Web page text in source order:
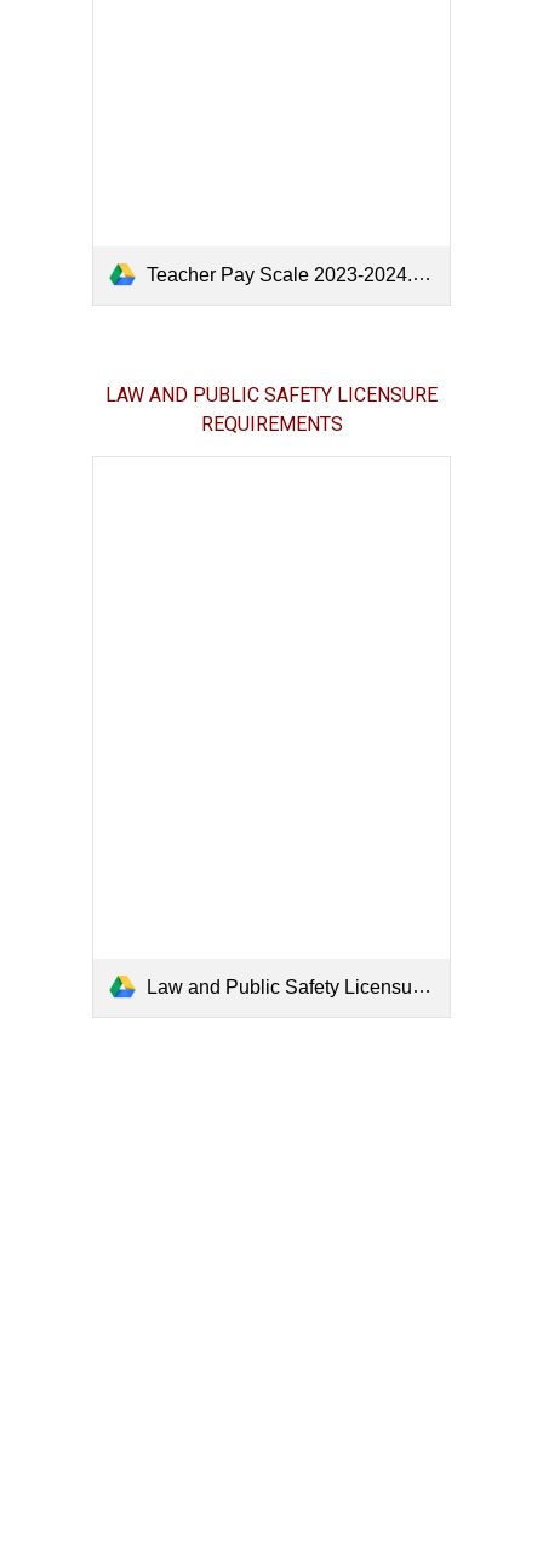
Teacher Pay Scale 2023-2024.pdf
LAW AND PUBLIC SAFETY LICENSURE
REQUIREMENTS
Law and Public Safety Licensure Requirements.pdf